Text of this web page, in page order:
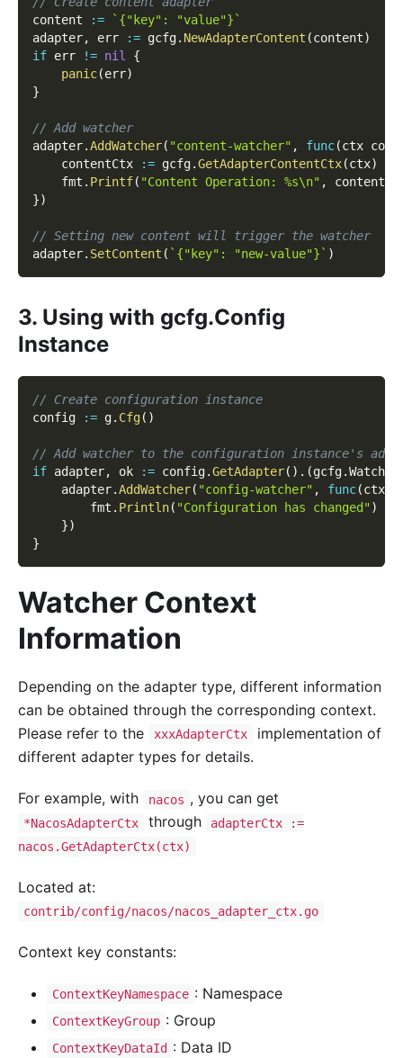
content
:=
`{"key": "value"}`
adapter, err := gcfg. NewAdapterContent (content)
if err != nil
{
panic(err)
}
// Add watcher
adapter.AddWatcher( "content-watcher" , func(ctx
    contentCtx
:= gcfg.GetAdapterContentCtx(ctx)
    fmt
. Printf( "Content Operation: %s\n" ,
})
// Setting new content will trigger the watcher
adapter. SetContent ( `{"key": "new-value"}` )
3. Using with gcfg.Config
Instance
// Create configuration instance
config
:= g. Cfg( )
// Add watcher to the configuration instance's
if adapter, ok := config.GetAdapter( ) . (gcfg.
    adapter
.AddWatcher( "config-watcher" , func(ctx
        fmt
. Println( "Configuration has changed")
})
}
Watcher Context
Information
Depending on the adapter type, different information
can be obtained through the corresponding context.
Please refer to the
xxxAdapterCtx
implementation of
different adapter types for details.
For example, with nacos , you can get
*NacosAdapterCtx through
adapterCtx :=
nacos.GetAdapterCtx(ctx)
Located at:
contrib/config/nacos/nacos_adapter_ctx.go
Context key constants:
ContextKeyNamespace : Namespace
ContextKeyGroup : Group
ContextKeyDataId : Data ID